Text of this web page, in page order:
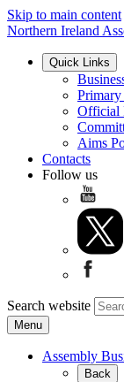
Skip to main content
Northern Ireland
Quick Links
Official
Aims
Contacts
Follow us
Search website
Menu
Assembly
Back